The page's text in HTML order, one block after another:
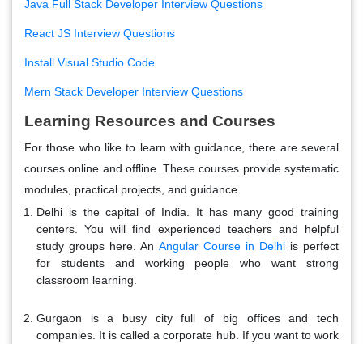
Java Full Stack Developer Interview Questions
React JS Interview Questions
Install Visual Studio Code
Mern Stack Developer Interview Questions
Learning Resources and Courses
For those who like to learn with guidance, there are several
courses online and offline. These courses provide systematic
modules, practical projects, and guidance.
Delhi is the capital of India. It has many good training
centers. You will find experienced teachers and helpful
study groups here. An Angular Course in Delhi is perfect
for students and working people who want strong
classroom learning.
Gurgaon is a busy city full of big offices and tech
companies. It is called a corporate hub. If you want to work